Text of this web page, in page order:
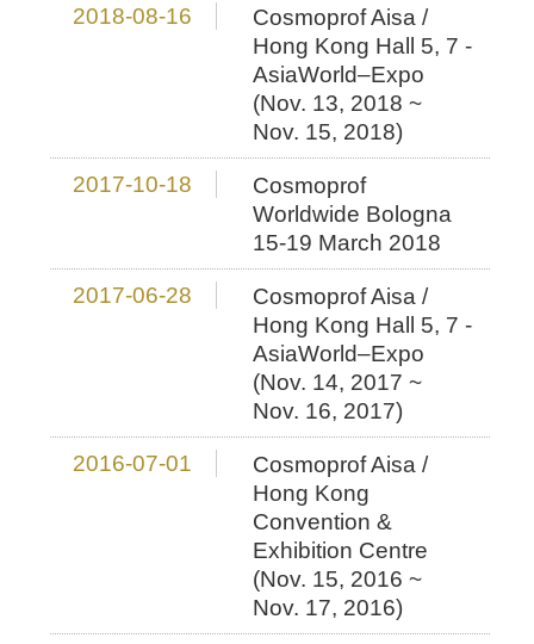
2018-08-16
Cosmoprof Aisa /
Hong Kong Hall 5, 7 -
AsiaWorld–Expo
(Nov. 13, 2018 ~
Nov. 15, 2018)
2017-10-18
Cosmoprof
Worldwide Bologna
15-19 March 2018
2017-06-28
Cosmoprof Aisa /
Hong Kong Hall 5, 7 -
AsiaWorld–Expo
(Nov. 14, 2017 ~
Nov. 16, 2017)
2016-07-01
Cosmoprof Aisa /
Hong Kong
Convention &
Exhibition Centre
(Nov. 15, 2016 ~
Nov. 17, 2016)